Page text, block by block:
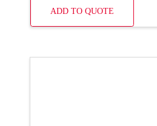
ADD TO QUOTE